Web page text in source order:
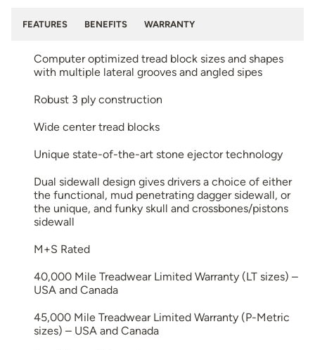
FEATURES BENEFITS WARRANTY
Computer optimized tread block sizes and shapes
with multiple lateral grooves and angled sipes
Robust 3 ply construction
Wide center tread blocks
Unique state-of-the-art stone ejector technology
Dual sidewall design gives drivers a choice of either
the functional, mud penetrating dagger sidewall, or
the unique, and funky skull and crossbones/pistons
sidewall
M+S Rated
40,000 Mile Treadwear Limited Warranty (LT sizes) –
USA and Canada
45,000 Mile Treadwear Limited Warranty (P-Metric
sizes) – USA and Canada